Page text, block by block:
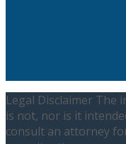
Legal Disclaimer The
is not, nor is it
consult an attorney